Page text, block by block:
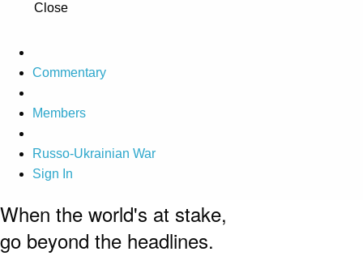
Close
Commentary
Members
Russo-Ukrainian War
Sign In
When the world's at stake,
go beyond the headlines.